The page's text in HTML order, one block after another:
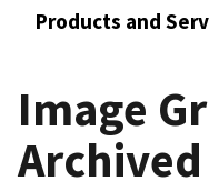
Products and
Image